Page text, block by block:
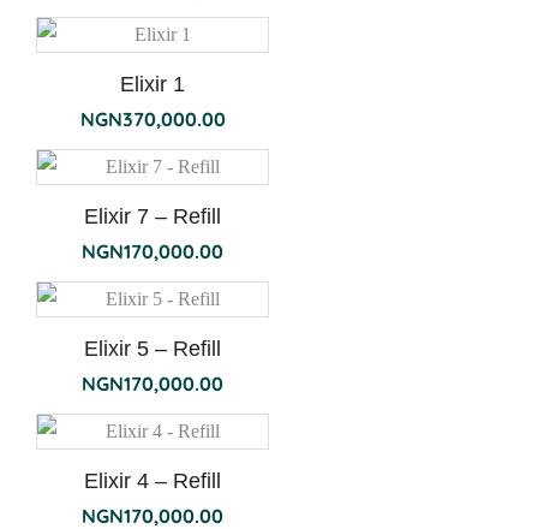
Elixir 1
NGN370,000.00
Elixir 7 – Refill
NGN170,000.00
Elixir 5 – Refill
NGN170,000.00
Elixir 4 – Refill
NGN170,000.00